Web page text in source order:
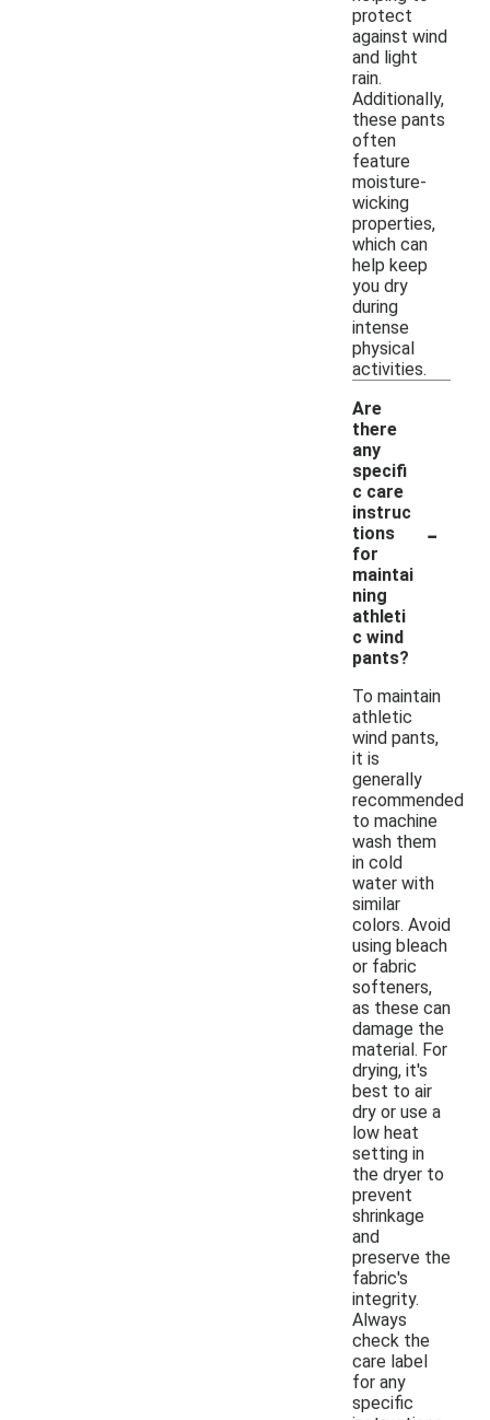
protect
against wind
and light
rain.
Additionally,
these pants
often
feature
moisture-
wicking
properties,
which can
help keep
you dry
during
intense
physical
activities.
Are
there
any
specifi
c care
instruc
tions
for
maintai
ning
athleti
c wind
pants?
-
To maintain
athletic
wind pants,
it is
generally
recommended
to machine
wash them
in cold
water with
similar
colors. Avoid
using bleach
or fabric
softeners,
as these can
damage the
material. For
drying, it's
best to air
dry or use a
low heat
setting in
the dryer to
prevent
shrinkage
and
preserve the
fabric's
integrity.
Always
check the
care label
for any
specific